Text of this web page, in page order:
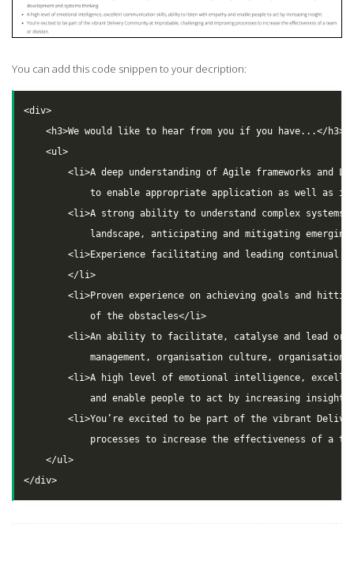
You can add this code snippen to your decription:
<div>
    <h3>We would like to hear from you if you have...</h3>
    <ul>
<li>A deep understanding of Agile frameworks and
to enable appropriate application as well as
<li>A strong ability to understand complex
landscape, anticipating and mitigating emerging
<li>Experience facilitating and leading continual
        </li>
<li>Proven experience on achieving goals and
            of the obstacles</li>
<li>An ability to facilitate, catalyse and lead
management, organisation culture, organisation
<li>A high level of emotional intelligence,
and enable people to act by increasing
<li>You’re excited to be part of the vibrant
processes to increase the effectiveness of a
    </ul>